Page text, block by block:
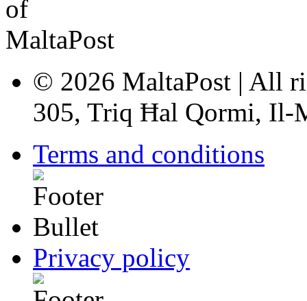
© 2026 MaltaPost | All
305, Triq Ħal Qormi, Il-
Terms and conditions
Privacy policy